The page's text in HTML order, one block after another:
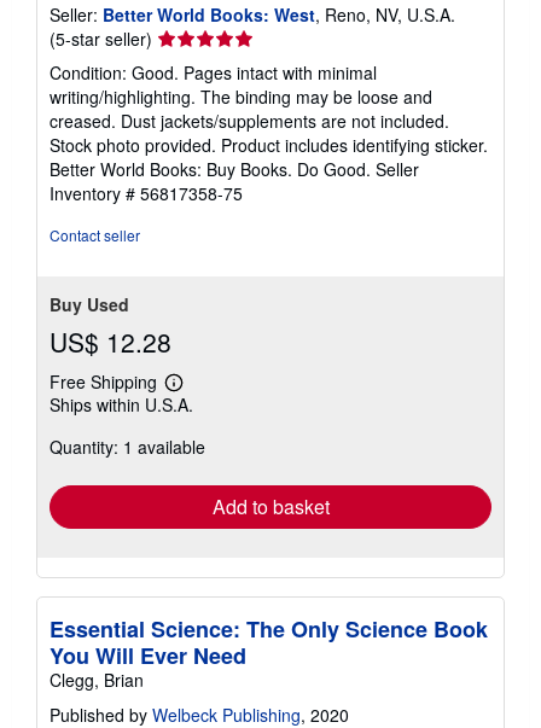
Seller: Better World Books: West, Reno, NV, U.S.A.
(5-star seller) Seller
rating
5
out
of
5
stars
Condition: Good. Pages intact with minimal
writing/highlighting. The binding may be loose and
creased. Dust jackets/supplements are not included.
Stock photo provided. Product includes identifying sticker.
Better World Books: Buy Books. Do Good. Seller
Inventory # 56817358-75
Contact seller
Buy Used
US$ 12.28
Free Shipping
Learn
more
shipping
Ships within U.S.A.
Quantity: 1 available
Add to basket
Essential Science: The Only Science Book
You Will Ever Need
Clegg, Brian
Published by Welbeck Publishing, 2020